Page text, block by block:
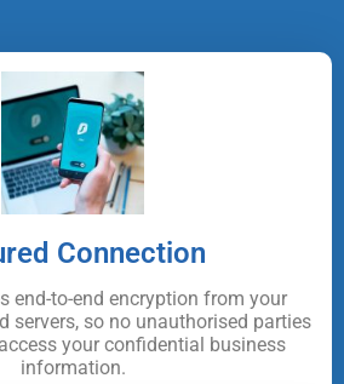
Connection
end-to-end encryption from your
servers, so no unauthorised parties
your confidential business
information.